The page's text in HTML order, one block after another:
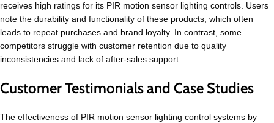
receives high ratings for its PIR motion sensor lighting controls. Users
note the durability and functionality of these products, which often
leads to repeat purchases and brand loyalty. In contrast, some
competitors struggle with customer retention due to quality
inconsistencies and lack of after-sales support.
Customer Testimonials and Case Studies
The effectiveness of PIR motion sensor lighting control systems by